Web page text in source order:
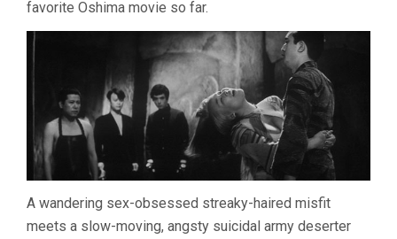
favorite Oshima movie so far.
A wandering sex-obsessed streaky-haired misfit
meets a slow-moving, angsty suicidal army deserter